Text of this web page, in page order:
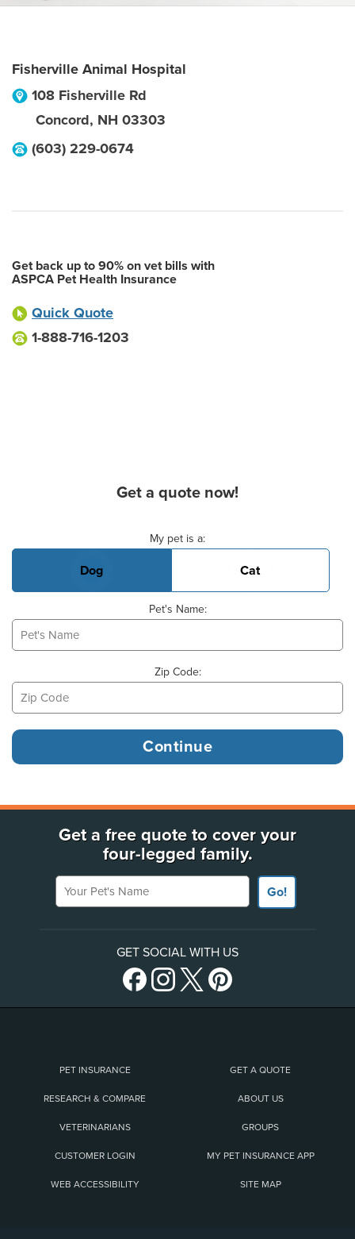
Fisherville Animal Hospital
108 Fisherville Rd
Concord, NH 03303
(603) 229-0674
Get back up to 90% on vet bills with
ASPCA Pet Health Insurance
Quick Quote
1-888-716-1203
Get a quote now!
My pet is a:
Dog Cat
Pet's Name:
Zip Code:
Get a free quote to cover your
four-legged family.
Your Pet's Name
Go!
GET SOCIAL WITH US
PET INSURANCE GET A QUOTE
RESEARCH & COMPARE ABOUT US
VETERINARIANS GROUPS
CUSTOMER LOGIN MY PET INSURANCE APP
WEB ACCESSIBILITY SITE MAP